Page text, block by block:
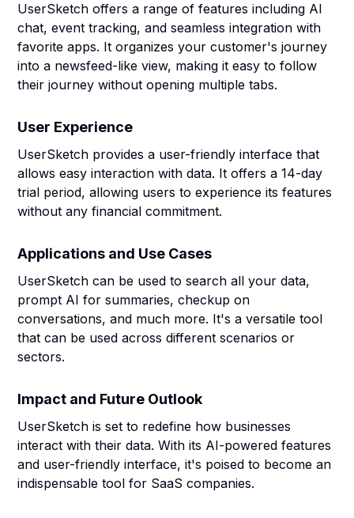
UserSketch offers a range of features including AI
chat, event tracking, and seamless integration with
favorite apps. It organizes your customer's journey
into a newsfeed-like view, making it easy to follow
their journey without opening multiple tabs.
User Experience
UserSketch provides a user-friendly interface that
allows easy interaction with data. It offers a 14-day
trial period, allowing users to experience its features
without any financial commitment.
Applications and Use Cases
UserSketch can be used to search all your data,
prompt AI for summaries, checkup on
conversations, and much more. It's a versatile tool
that can be used across different scenarios or
sectors.
Impact and Future Outlook
UserSketch is set to redefine how businesses
interact with their data. With its AI-powered features
and user-friendly interface, it's poised to become an
indispensable tool for SaaS companies.